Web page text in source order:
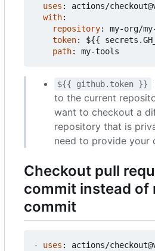
uses :
actions/
with:
repository:
my-org/
token: ${{
path: my-tools
${{ github.token }}
to the current
want to checkout a
repository that is
need to provide your
Checkout pull
commit instead of
commit
- uses :
actions/